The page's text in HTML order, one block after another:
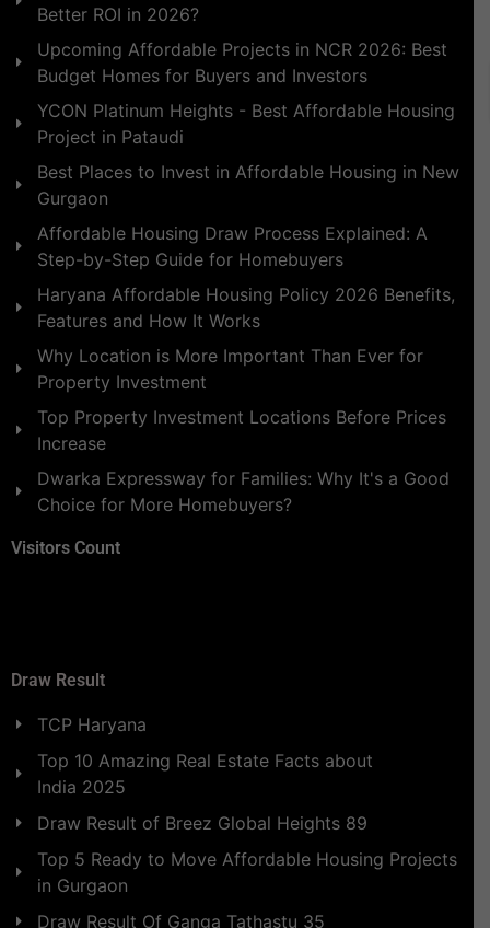
Better ROI in 2026?
Upcoming Affordable Projects in NCR 2026: Best
Budget Homes for Buyers and Investors
YCON Platinum Heights - Best Affordable Housing
Project in Pataudi
Best Places to Invest in Affordable Housing in New
Gurgaon
Affordable Housing Draw Process Explained: A
Step-by-Step Guide for Homebuyers
Haryana Affordable Housing Policy 2026 Benefits,
Features and How It Works
Why Location is More Important Than Ever for
Property Investment
Top Property Investment Locations Before Prices
Increase
Dwarka Expressway for Families: Why It's a Good
Choice for More Homebuyers?
Visitors Count
Draw Result
TCP Haryana
Top 10 Amazing Real Estate Facts about
India 2025
Draw Result of Breez Global Heights 89
Top 5 Ready to Move Affordable Housing Projects
in Gurgaon
Draw Result Of Ganga Tathastu 35